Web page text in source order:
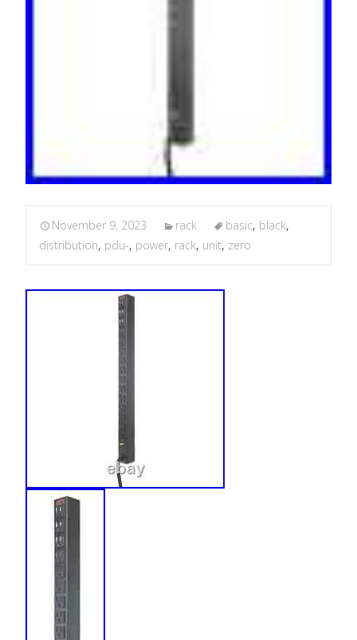
November 9, 2023 rack basic, black,
distribution, pdu-, power, rack, unit, zero